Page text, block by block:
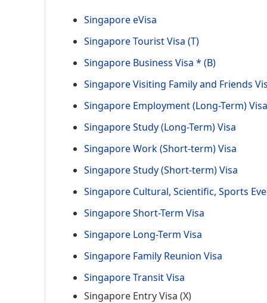
Singapore eVisa
Singapore Tourist Visa (T)
Singapore Business Visa * (B)
Singapore Visiting Family and Friends
Singapore Employment (Long-Term) Visa
Singapore Study (Long-Term) Visa
Singapore Work (Short-term) Visa
Singapore Study (Short-term) Visa
Singapore Cultural, Scientific, Sports
Singapore Short-Term Visa
Singapore Long-Term Visa
Singapore Family Reunion Visa
Singapore Transit Visa
Singapore Entry Visa (X)